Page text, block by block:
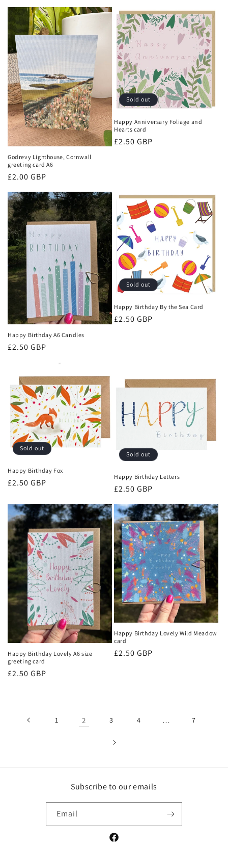
Godrevy Lighthouse, Cornwall
greeting card A6
Regular
price
£2.00 GBP
Sold out
Happy Anniversary Foliage and
Hearts card
Regular
£2.50 GBP
Happy Birthday A6 Candles
Regular
£2.50 GBP
Sold out
Happy Birthday By the Sea Card
Regular
£2.50 GBP
Sold out
Happy Birthday Fox
Regular
£2.50 GBP
Sold out
Happy Birthday Letters
Regular
£2.50 GBP
Happy Birthday Lovely A6 size
greeting card
Regular
£2.50 GBP
Happy Birthday Lovely Wild Meadow
card
Regular
£2.50 GBP
1 2 3 4 … 7
Subscribe to our emails
Email
Facebook